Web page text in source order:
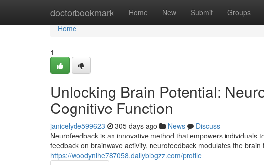
doctorbookmark Home New Submit Groups
Home
Home
1
Unlocking Brain Potential:
Cognitive Function
janicelyde599623 305 days ago News
Discuss
Neurofeedback is an innovative method that empowers individuals
feedback on brainwave activity, neurofeedback modulates the brain
https://woodynihe787058.dailyblogzz.com/profile